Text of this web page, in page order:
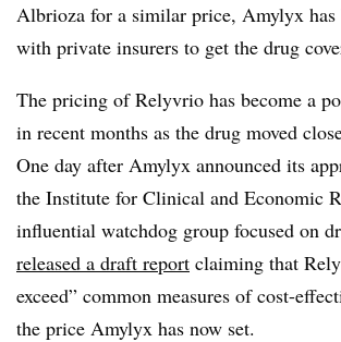
Albrioza for a similar price, Amylyx has
with private insurers to get the drug
The pricing of Relyvrio has become a
in recent months as the drug moved
One day after Amylyx announced its
the Institute for Clinical and Economic
influential watchdog group focused on
released a draft report claiming that
exceed” common measures of cost-
the price Amylyx has now set.